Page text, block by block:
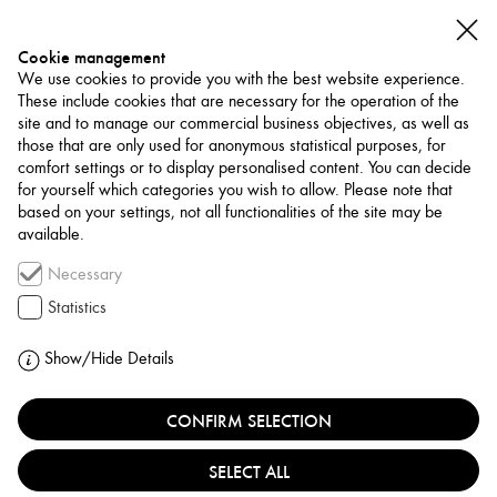
NETWORK
LEBANON, BEIRUT
Mission Art Gallery, founded in 2018 by Ghiath
Machnok and Toufic El Zein, is a creative hub in Mar
Cookie management
We use cookies to provide you with the best website experience.
These include cookies that are necessary for the operation of the
site and to manage our commercial business objectives, as well as
those that are only used for anonymous statistical purposes, for
comfort settings or to display personalised content. You can decide
for yourself which categories you wish to allow. Please note that
based on your settings, not all functionalities of the site may be
available.
Necessary
Statistics
Show/Hide Details
CONFIRM SELECTION
SELECT ALL